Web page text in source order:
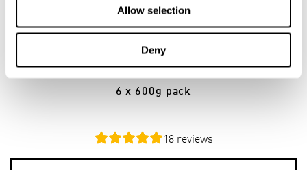
Allow selection
Deny
6 PACKS
Gluten Free Porridge Oats
6 x 600g pack
18reviews